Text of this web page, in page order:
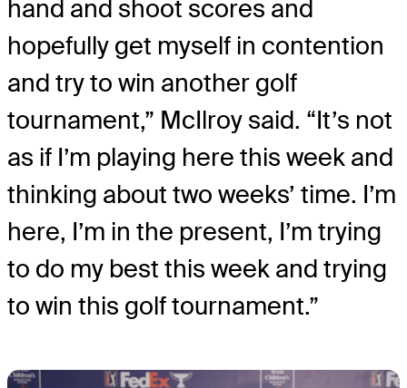
hand and shoot scores and
hopefully get myself in contention
and try to win another golf
tournament,” McIlroy said. “It’s not
as if I’m playing here this week and
thinking about two weeks’ time. I’m
here, I’m in the present, I’m trying
to do my best this week and trying
to win this golf tournament.”